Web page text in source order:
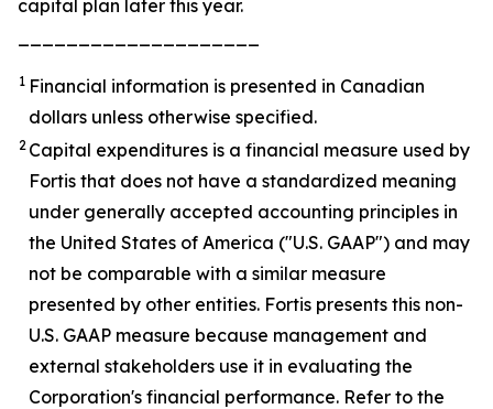
capital plan later this year.
1 Financial information is presented in Canadian
dollars unless otherwise specified.
2 Capital expenditures is a financial measure used by
Fortis that does not have a standardized meaning
under generally accepted accounting principles in
the United States of America ("U.S. GAAP") and may
not be comparable with a similar measure
presented by other entities. Fortis presents this non-
U.S. GAAP measure because management and
external stakeholders use it in evaluating the
Corporation's financial performance. Refer to the